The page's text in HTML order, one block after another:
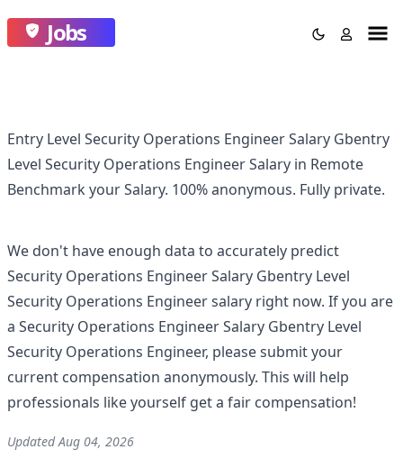
Jobs
Entry Level Security Operations Engineer Salary Gbentry
Level Security Operations Engineer Salary in Remote
Benchmark your Salary. 100% anonymous. Fully private.
We don't have enough data to accurately predict
Security Operations Engineer Salary Gbentry Level
Security Operations Engineersalary right now. If you are
a Security Operations Engineer Salary Gbentry Level
Security Operations Engineer, please submit your
current compensation anonymously. This will help
professionals like yourself get a fair compensation!
UpdatedAug 04, 2026